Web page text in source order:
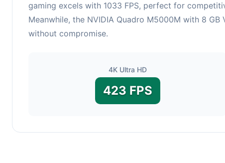
gaming excels with 1033 FPS, perfect for
Meanwhile, the NVIDIA Quadro M5000M with 8
without compromise.
4K Ultra HD
423 FPS